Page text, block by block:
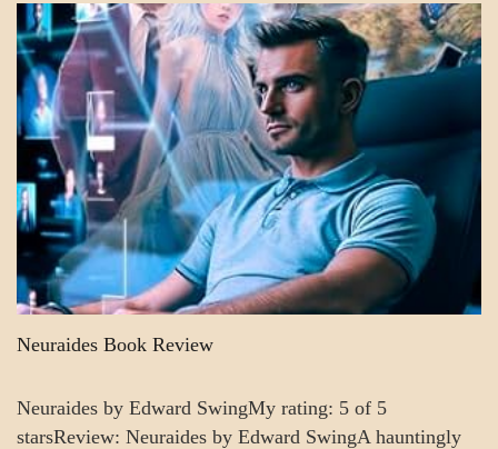
A_CRAFT
BLOG_POST
CRAFT
Neuraides Book Review
Neuraides by Edward SwingMy rating: 5 of 5
starsReview: Neuraides by Edward SwingA hauntingly